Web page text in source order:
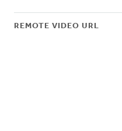
REMOTE VIDEO URL